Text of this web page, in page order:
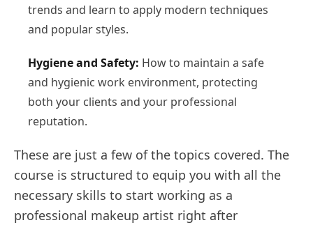
trends and learn to apply modern techniques
and popular styles.
Hygiene and Safety: How to maintain a safe
and hygienic work environment, protecting
both your clients and your professional
reputation.
These are just a few of the topics covered. The
course is structured to equip you with all the
necessary skills to start working as a
professional makeup artist right after